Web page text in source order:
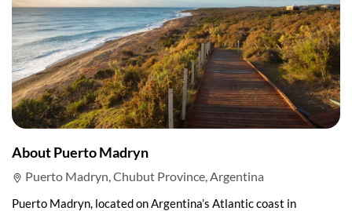
About Puerto Madryn
Puerto Madryn, Chubut Province, Argentina
Puerto Madryn, located on Argentina’s Atlantic coast in